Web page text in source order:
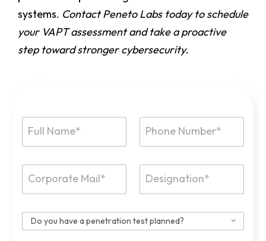
systems. Contact Peneto Labs today to schedule
your VAPT assessment and take a proactive
step toward stronger cybersecurity.